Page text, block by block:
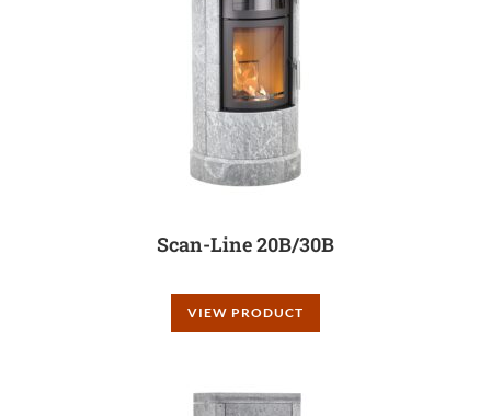
Scan-Line 20B/30B
VIEW PRODUCT